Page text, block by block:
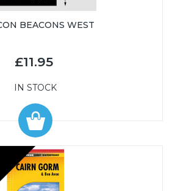
BEACONS WEST
£11.95
IN STOCK